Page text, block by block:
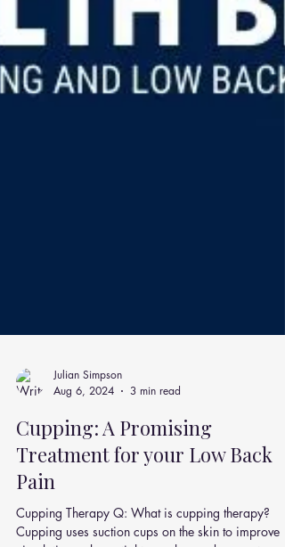
Julian Simpson
Aug 6, 2024